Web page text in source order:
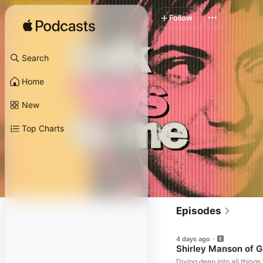
Search
Home
New
Top Charts
Follow
Episodes
4 days ago
Shirley Manson of